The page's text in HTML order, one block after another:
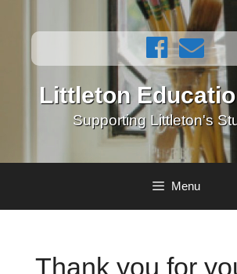
Littleton
Supporting Littleton's
Menu
Thank you for